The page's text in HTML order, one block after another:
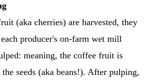
(aka cherries) are harvested, they
producer's on-farm wet mill
meaning, the coffee fruit is
seeds (aka beans!). After pulping,